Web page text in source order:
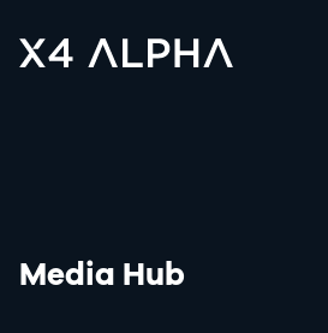
Media Hub